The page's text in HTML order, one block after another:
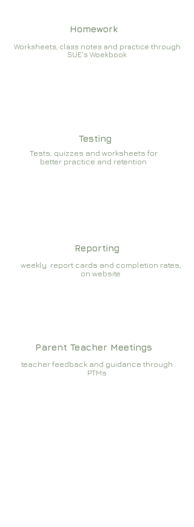
Homework
Worksheets, class notes and practice through
SUE's Woekbook
Testing
Tests, quizzes and worksheets for
better practice and retention
Reporting
weekly report cards and completion rates,
on website
Parent Teacher Meetings
teacher feedback and guidance through
PTMs